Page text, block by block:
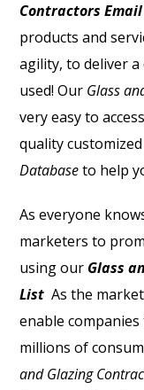
Contractors
products and
agility, to deliver
used! Our Glass
very easy to
quality customized
Databaseto help
As everyone
marketers to
using our Glass
List As the
enable
millions of
and Glazing